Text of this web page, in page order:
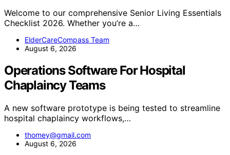
Welcome to our comprehensive Senior Living Essentials
Checklist 2026. Whether you’re a…
ElderCareCompass Team
August 6, 2026
Operations Software For Hospital
Chaplaincy Teams
A new software prototype is being tested to streamline
hospital chaplaincy workflows,…
thomey@gmail.com
August 6, 2026